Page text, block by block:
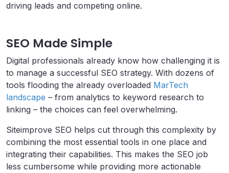
driving leads and competing online.
SEO Made Simple
Digital professionals already know how challenging it is
to manage a successful SEO strategy. With dozens of
tools flooding the already overloaded MarTech
landscape – from analytics to keyword research to
linking – the choices can feel overwhelming.
Siteimprove SEO helps cut through this complexity by
combining the most essential tools in one place and
integrating their capabilities. This makes the SEO job
less cumbersome while providing more actionable